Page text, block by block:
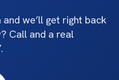
and we’ll get right back
Call and a real